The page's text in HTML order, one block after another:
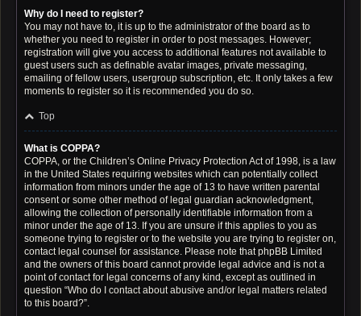
Why do I need to register?
You may not have to, it is up to the administrator of the board as to
whether you need to register in order to post messages. However;
registration will give you access to additional features not available to
guest users such as definable avatar images, private messaging,
emailing of fellow users, usergroup subscription, etc. It only takes a few
moments to register so it is recommended you do so.
Top
What is COPPA?
COPPA, or the Children’s Online Privacy Protection Act of 1998, is a law
in the United States requiring websites which can potentially collect
information from minors under the age of 13 to have written parental
consent or some other method of legal guardian acknowledgment,
allowing the collection of personally identifiable information from a
minor under the age of 13. If you are unsure if this applies to you as
someone trying to register or to the website you are trying to register on,
contact legal counsel for assistance. Please note that phpBB Limited
and the owners of this board cannot provide legal advice and is not a
point of contact for legal concerns of any kind, except as outlined in
question “Who do I contact about abusive and/or legal matters related
to this board?”.